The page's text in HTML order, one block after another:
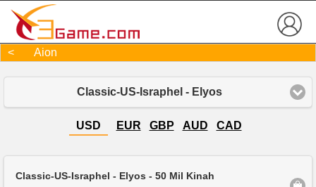
< Aion
Classic-US-Israphel - Elyos
USD EUR GBP AUD CAD
Classic-US-Israphel - Elyos - 50 Mil Kinah